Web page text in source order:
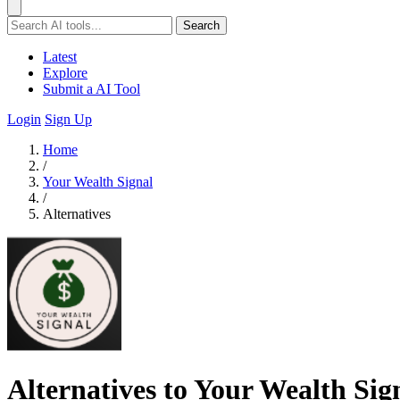
Search
Latest
Explore
Submit a AI Tool
Login Sign Up
Home
/
Your Wealth Signal
/
Alternatives
Alternatives to Your Wealth